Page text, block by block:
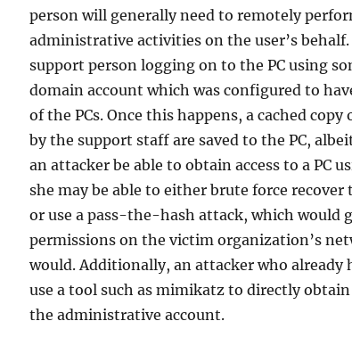
person will generally need to remotely
administrative activities on the user’s
support person logging on to the PC using
domain account which was configured to
of the PCs. Once this happens, a cached
by the support staff are saved to the PC,
an attacker be able to obtain access to a PC
she may be able to either brute force
or use a pass-the-hash attack, which would
permissions on the victim organization’s
would. Additionally, an attacker who already
use a tool such as mimikatz to directly
the administrative account.